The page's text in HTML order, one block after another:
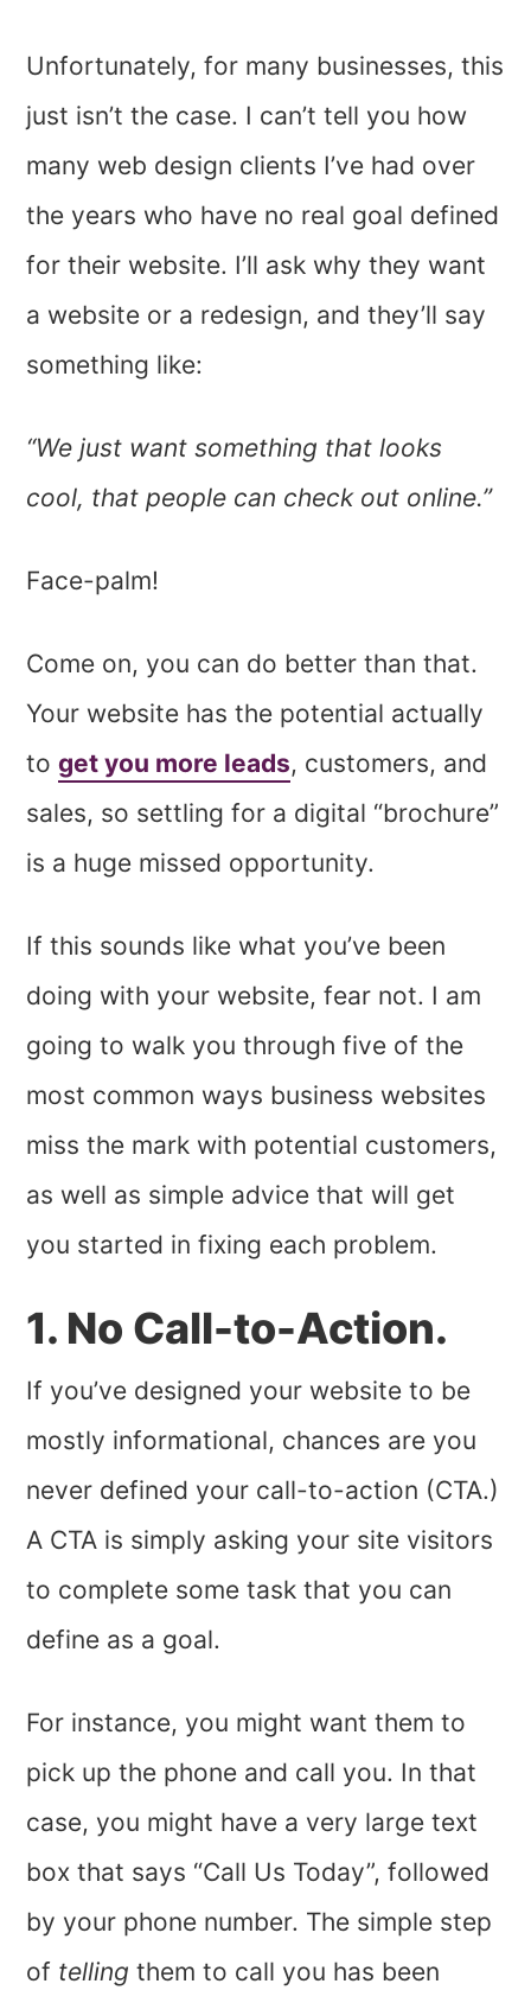
Unfortunately, for many businesses, this
just isn’t the case. I can’t tell you how
many web design clients I’ve had over
the years who have no real goal defined
for their website. I’ll ask why they want
a website or a redesign, and they’ll say
something like:
“We just want something that looks
cool, that people can check out online.”
Face-palm!
Come on, you can do better than that.
Your website has the potential actually
toget you more leads, customers, and
sales, so settling for a digital “brochure”
is a huge missed opportunity.
If this sounds like what you’ve been
doing with your website, fear not. I am
going to walk you through five of the
most common ways business websites
miss the mark with potential customers,
as well as simple advice that will get
you started in fixing each problem.
1. No Call-to-Action.
If you’ve designed your website to be
mostly informational, chances are you
never defined your call-to-action (CTA.)
A CTA is simply asking your site visitors
to complete some task that you can
define as a goal.
For instance, you might want them to
pick up the phone and call you. In that
case, you might have a very large text
box that says “Call Us Today”, followed
by your phone number. The simple step
of telling them to call you has been